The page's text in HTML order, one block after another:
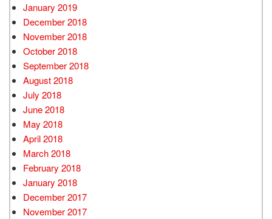
January 2019
December 2018
November 2018
October 2018
September 2018
August 2018
July 2018
June 2018
May 2018
April 2018
March 2018
February 2018
January 2018
December 2017
November 2017